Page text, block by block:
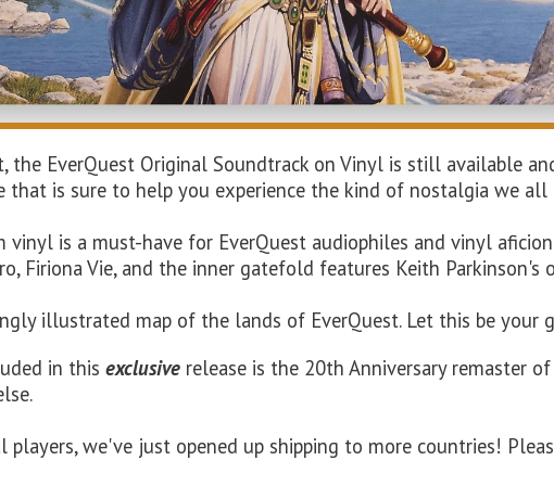
the EverQuest Original Soundtrack on Vinyl is still available
that is sure to help you experience the kind of nostalgia we
vinyl is a must-have for EverQuest audiophiles and vinyl
Firiona Vie, and the inner gatefold features Keith
illustrated map of the lands of EverQuest. Let this be your
in this exclusive release is the 20th Anniversary remaster
players, we've just opened up shipping to more countries!